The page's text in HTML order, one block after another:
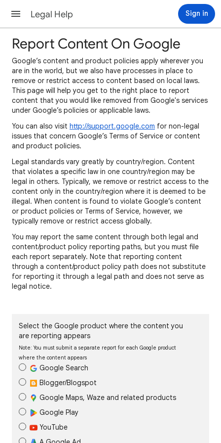
Legal Help Sign in
Report Content On Google
Google’s content and product policies apply wherever you
are in the world, but we also have processes in place to
remove or restrict access to content based on local laws.
This page will help you get to the right place to report
content that you would like removed from Google's services
under Google’s policies or applicable laws.
You can also visit http://support.google.com for non-legal
issues that concern Google’s Terms of Service or content
and product policies.
Legal standards vary greatly by country/region. Content
that violates a specific law in one country/region may be
legal in others. Typically, we remove or restrict access to the
content only in the country/region where it is deemed to be
illegal. When content is found to violate Google’s content
or product policies or Terms of Service, however, we
typically remove or restrict access globally.
You may report the same content through both legal and
content/product policy reporting paths, but you must file
each report separately. Note that reporting content
through a content/product policy path does not substitute
for reporting it through a legal path and does not serve as
legal notice.
Select the Google product where the content you
are reporting appears
Note: You must submit a separate report for each Google product
where the content appears
Google Search
Blogger/Blogspot
Google Maps, Waze and related products
Google Play
YouTube